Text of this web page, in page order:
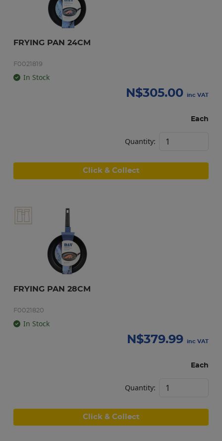
FRYING PAN 24CM
F0021819
In Stock
N$305.00 inc VAT
Each
Quantity:
Click & Collect
FRYING PAN 28CM
F0021820
In Stock
N$379.99 inc VAT
Each
Quantity:
Click & Collect